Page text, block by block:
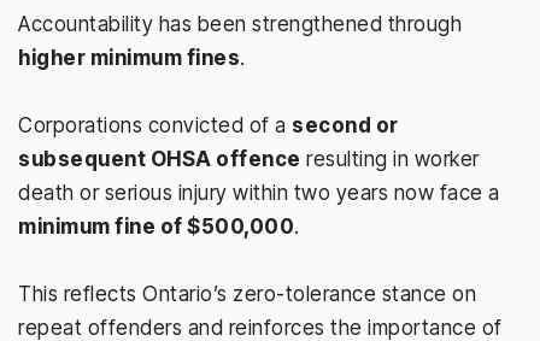
Accountability has been strengthened through
higher minimum fines.
Corporations convicted of a second or
subsequent OHSA offence resulting in worker
death or serious injury within two years now face a
minimum fine of $500,000.
This reflects Ontario’s zero-tolerance stance on
repeat offenders and reinforces the importance of